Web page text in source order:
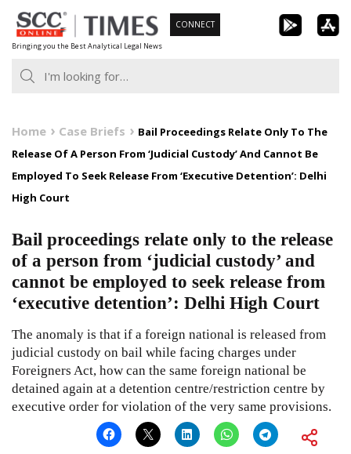
Skip
to
content
Bringing you the Best Analytical Legal News
CONNECT
Home Case Briefs
Bail Proceedings Relate Only To The
Release Of A Person From ‘Judicial Custody’ And Cannot Be
Employed To Seek Release From ‘Executive Detention’: Delhi
High Court
Bail proceedings relate only to the release
of a person from ‘judicial custody’ and
cannot be employed to seek release from
‘executive detention’: Delhi High Court
The anomaly is that if a foreign national is released from
judicial custody on bail while facing charges under
Foreigners Act, how can the same foreign national be
detained again at a detention centre/restriction centre by
executive order for violation of the very same provisions.